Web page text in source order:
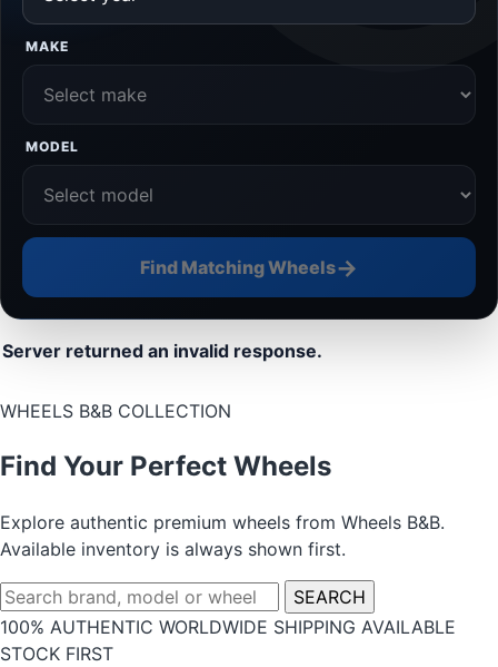
MAKE
MODEL
Find Matching Wheels→
Server returned an invalid response.
WHEELS B&B COLLECTION
Find Your Perfect Wheels
Explore authentic premium wheels from Wheels B&B.
Available inventory is always shown first.
Search
wheels
SEARCH
100% AUTHENTIC WORLDWIDE SHIPPING AVAILABLE
STOCK FIRST